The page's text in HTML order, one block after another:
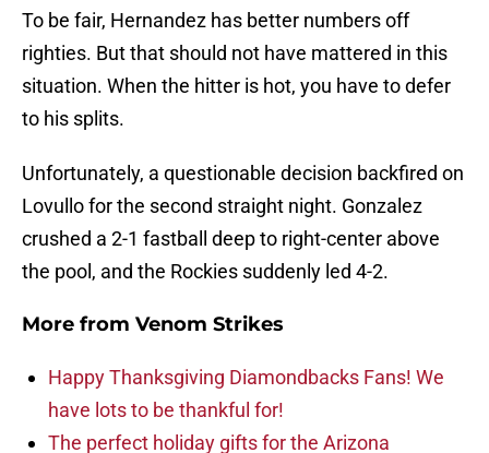
To be fair, Hernandez has better numbers off
righties. But that should not have mattered in this
situation. When the hitter is hot, you have to defer
to his splits.
Unfortunately, a questionable decision backfired on
Lovullo for the second straight night. Gonzalez
crushed a 2-1 fastball deep to right-center above
the pool, and the Rockies suddenly led 4-2.
More from Venom Strikes
Happy Thanksgiving Diamondbacks Fans! We
have lots to be thankful for!
The perfect holiday gifts for the Arizona